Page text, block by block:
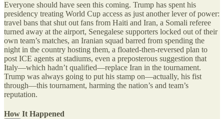
Everyone should have seen this coming. Trump has spent his
presidency treating World Cup access as just another lever of power:
travel bans that shut out fans from Haiti and Iran, a Somali referee
turned away at the airport, Senegalese supporters locked out of their
own team’s matches, an Iranian squad barred from spending the
night in the country hosting them, a floated-then-reversed plan to
post ICE agents at stadiums, even a preposterous suggestion that
Italy—which hadn’t qualified—replace Iran in the tournament.
Trump was always going to put his stamp on—actually, his fist
through—this tournament, harming the nation’s and team’s
reputation.
How It Happened